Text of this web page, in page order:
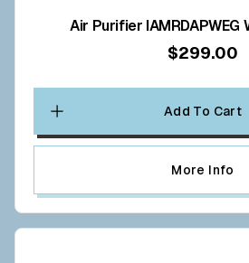
Air Purifier IAMRDAPWEG
$299.00
Add To Cart
More Info